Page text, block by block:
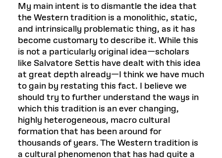
My main intent is to dismantle the idea that
the Western tradition is a monolithic, static,
and intrinsically problematic thing, as it has
become customary to describe it. While this
is not a particularly original idea—scholars
like Salvatore Settis have dealt with this idea
at great depth already—I think we have much
to gain by restating this fact. I believe we
should try to further understand the ways in
which this tradition is an ever changing,
highly heterogeneous, macro cultural
formation that has been around for
thousands of years. The Western tradition is
a cultural phenomenon that has had quite a